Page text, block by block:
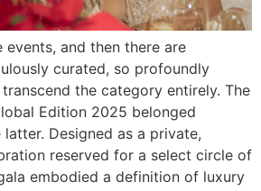
and then there are
curated, so profoundly
the category entirely. The
Edition 2025 belonged
Designed as a private,
reserved for a select circle of
embodied a definition of luxury